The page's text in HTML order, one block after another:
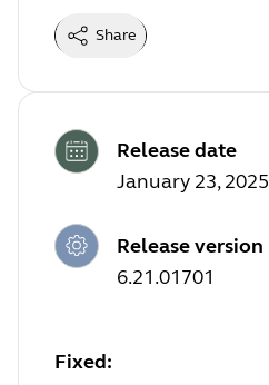
Share
Release date
January 23, 2025
Release version
6.21.01701
Fixed: